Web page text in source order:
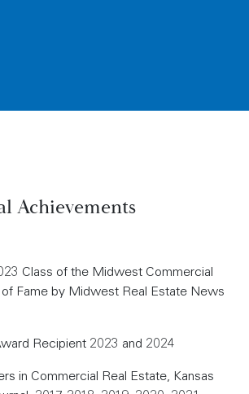
Achievements
Class of the Midwest Commercial
Fame by Midwest Real Estate News
Recipient 2023 and 2024
in Commercial Real Estate, Kansas